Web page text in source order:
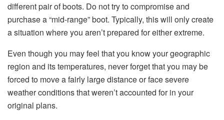
different pair of boots. Do not try to compromise and
purchase a “mid-range” boot. Typically, this will only create
a situation where you aren’t prepared for either extreme.
Even though you may feel that you know your geographic
region and its temperatures, never forget that you may be
forced to move a fairly large distance or face severe
weather conditions that weren’t accounted for in your
original plans.